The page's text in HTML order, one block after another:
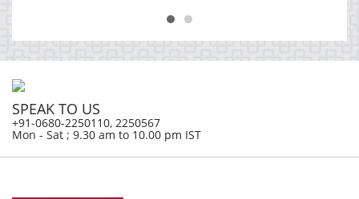
SPEAK TO US
+91-0680-2250110, 2250567
Mon - Sat ; 9.30 am to 10.00 pm IST